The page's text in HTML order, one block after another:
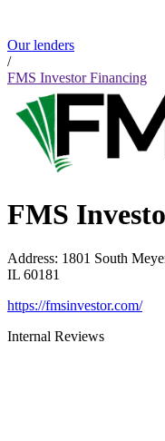
Our lenders
/
FMS Investor Financing
FMS
Address: 1801 South
IL 60181
https://fmsinvestor.com/
Internal Reviews